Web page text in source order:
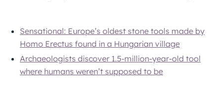
Sensational: Europe’s oldest stone tools made by
Homo Erectus found in a Hungarian village
Archaeologists discover 1.5-million-year-old tool
where humans weren’t supposed to be